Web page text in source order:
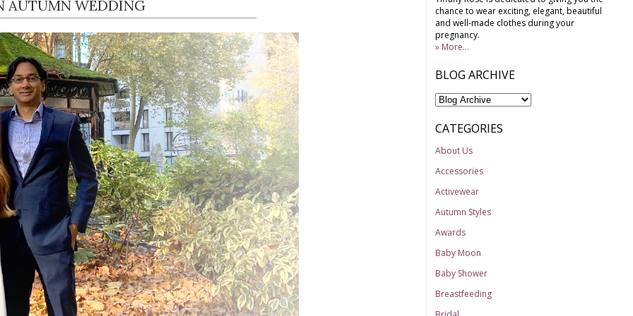
AUTUMN WEDDING
chance to wear exciting, elegant, beautiful
and well-made clothes during your
pregnancy.
» More...
BLOG ARCHIVE
CATEGORIES
About Us
Accessories
Activewear
Autumn Styles
Awards
Baby Moon
Baby Shower
Breastfeeding